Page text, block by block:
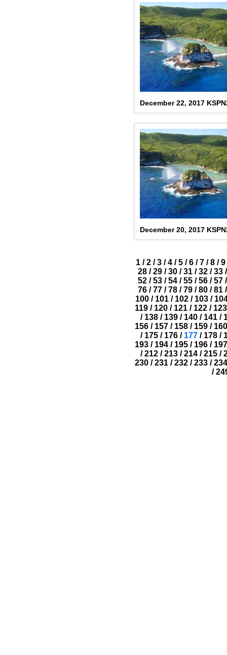
December 22, 2017
December 20, 2017
1 / 2 / 3 / 4 / 5 / 6 / 7 / 8 / 9
28 / 29 / 30 / 31 / 32 / 33 /
52 / 53 / 54 / 55 / 56 / 57 /
76 / 77 / 78 / 79 / 80 / 81 /
100/ 101/ 102/ 103/
119 / 120 / 121 / 122 / 123
/ 138 / 139 / 140 / 141 /
156/ 157/ 158/ 159/ 160
/ 175 / 176 / 177 / 178 /
193 / 194 / 195 / 196 / 197
/ 212 / 213 / 214 / 215 /
230/ 231/ 232/ 233/ 234
/